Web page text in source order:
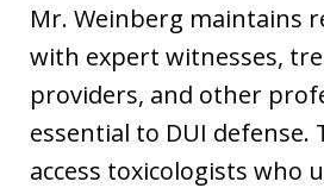
Mr. Weinberg maintains
with expert witnesses,
providers, and other
essential to DUI defense.
access toxicologists who